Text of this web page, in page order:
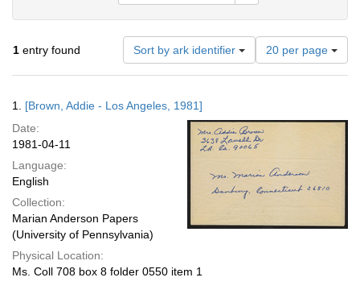
1 entry found Sort by ark identifier
Number
of
results
per
page
20 per page
Results
1. [Brown, Addie - Los Angeles, 1981]
Date:
1981-04-11
Language:
English
Collection:
Marian Anderson Papers
(University of Pennsylvania)
Physical Location:
Ms. Coll 708 box 8 folder 0550 item 1